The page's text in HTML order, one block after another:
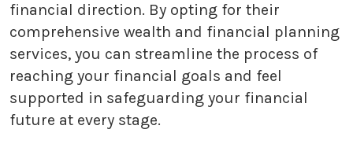
financial direction. By opting for their
comprehensive wealth and financial planning
services, you can streamline the process of
reaching your financial goals and feel
supported in safeguarding your financial
future at every stage.